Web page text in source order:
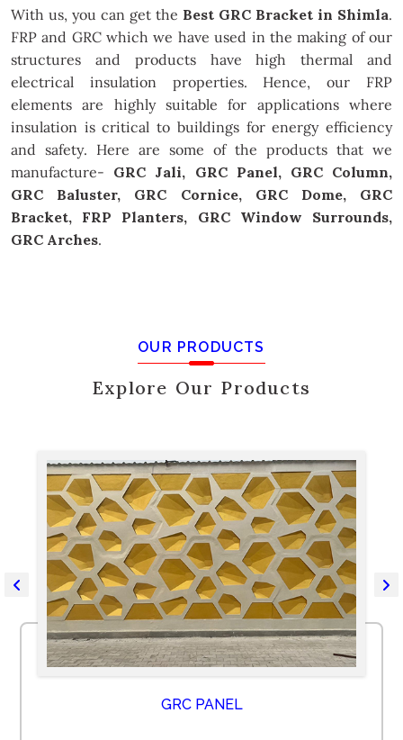
With us, you can get the Best GRC Bracket in Shimla.
FRP and GRC which we have used in the making of our
structures and products have high thermal and
electrical insulation properties. Hence, our FRP
elements are highly suitable for applications where
insulation is critical to buildings for energy efficiency
and safety. Here are some of the products that we
manufacture- GRC Jali, GRC Panel, GRC Column,
GRC Baluster, GRC Cornice, GRC Dome, GRC
Bracket, FRP Planters, GRC Window Surrounds,
GRC Arches.
OUR PRODUCTS
Explore Our Products
GRC PANEL